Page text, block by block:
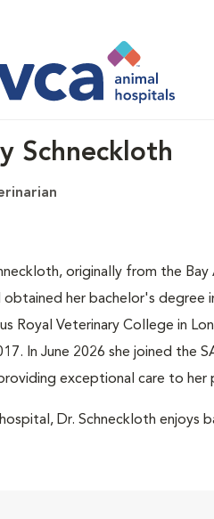
Schneckloth
originally from the Bay
obtained her bachelor's degree
Royal Veterinary College in
In June 2026 she joined the
exceptional care to her
Dr. Schneckloth enjoys